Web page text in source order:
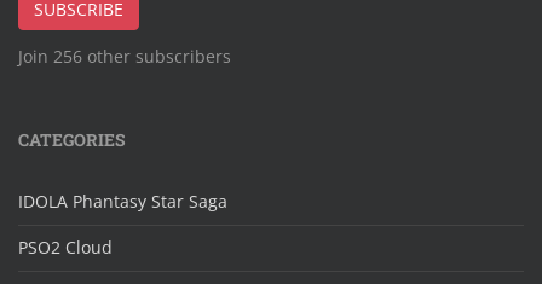
SUBSCRIBE
Join 256 other subscribers
CATEGORIES
IDOLA Phantasy Star Saga
PSO2 Cloud